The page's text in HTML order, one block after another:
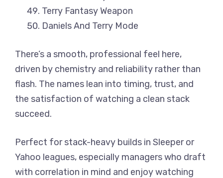
Terry Fantasy Weapon
Daniels And Terry Mode
There’s a smooth, professional feel here,
driven by chemistry and reliability rather than
flash. The names lean into timing, trust, and
the satisfaction of watching a clean stack
succeed.
Perfect for stack-heavy builds in Sleeper or
Yahoo leagues, especially managers who draft
with correlation in mind and enjoy watching